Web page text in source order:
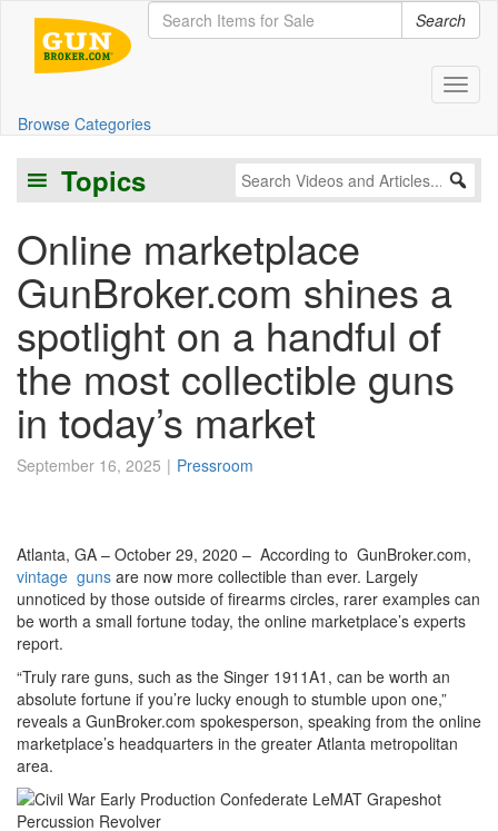
Search
Browse Categories
Topics
Online marketplace
GunBroker.com shines a
spotlight on a handful of
the most collectible guns
in today’s market
September 16, 2025 Pressroom
Atlanta, GA – October 29, 2020 – According to GunBroker.com,
vintage guns are now more collectible than ever. Largely
unnoticed by those outside of firearms circles, rarer examples can
be worth a small fortune today, the online marketplace’s experts
report.
“Truly rare guns, such as the Singer 1911A1, can be worth an
absolute fortune if you’re lucky enough to stumble upon one,”
reveals a GunBroker.com spokesperson, speaking from the online
marketplace’s headquarters in the greater Atlanta metropolitan
area.